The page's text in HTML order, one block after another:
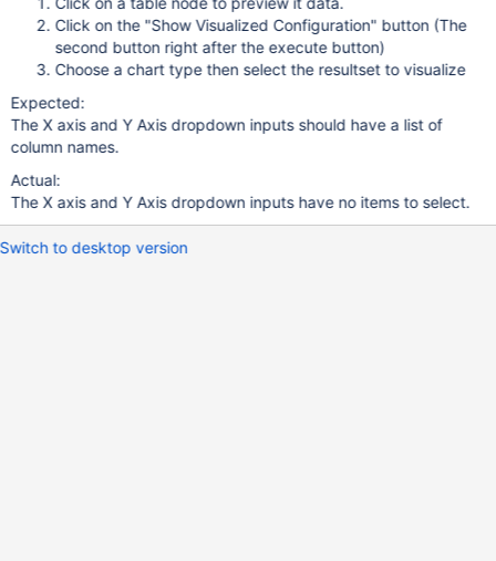
Click on the "Show Visualized Configuration" button (The
second button right after the execute button)
Choose a chart type then select the resultset to visualize
Expected:
The X axis and Y Axis dropdown inputs should have a list of
column names.
Actual:
The X axis and Y Axis dropdown inputs have no items to select.
Switch to desktop version